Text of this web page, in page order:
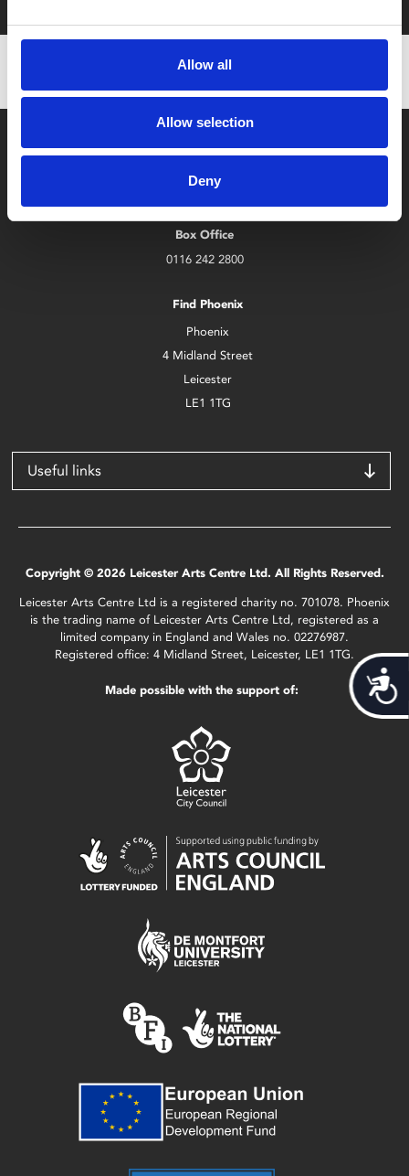
Allow all
Allow selection
Deny
Box Office
0116 242 2800
Find Phoenix
Phoenix
4 Midland Street
Leicester
LE1 1TG
Useful links
Copyright © 2026 Leicester Arts Centre Ltd. All Rights Reserved.
Leicester Arts Centre Ltd is a registered charity no. 701078. Phoenix
is the trading name of Leicester Arts Centre Ltd, registered as a
limited company in England and Wales no. 02276987.
Registered office: 4 Midland Street, Leicester, LE1 1TG.
Made possible with the support of: